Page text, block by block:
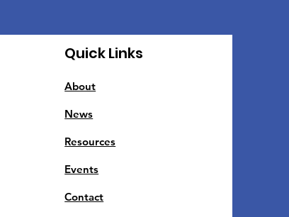
Quick Links
About
News
Resources
Events
Contact